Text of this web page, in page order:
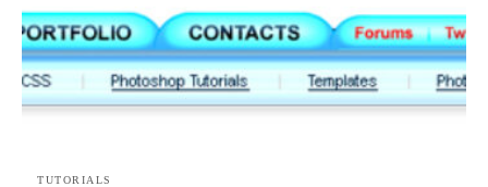
TUTORIALS